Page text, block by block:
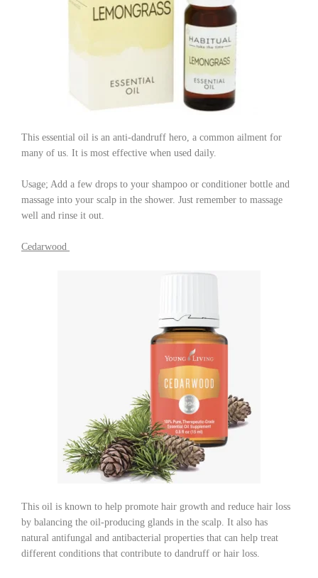
This essential oil is an anti-dandruff hero, a common ailment for
many of us. It is most effective when used daily.
Usage; Add a few drops to your shampoo or conditioner bottle and
massage into your scalp in the shower. Just remember to massage
well and rinse it out.
Cedarwood
This oil is known to help promote hair growth and reduce hair loss
by balancing the oil-producing glands in the scalp. It also has
natural antifungal and antibacterial properties that can help treat
different conditions that contribute to dandruff or hair loss.